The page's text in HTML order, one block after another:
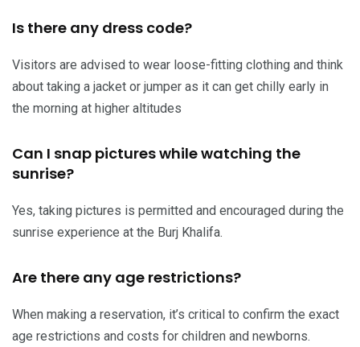
Is there any dress code?
Visitors are advised to wear loose-fitting clothing and think
about taking a jacket or jumper as it can get chilly early in
the morning at higher altitudes
Can I snap pictures while watching the
sunrise?
Yes, taking pictures is permitted and encouraged during the
sunrise experience at the Burj Khalifa.
Are there any age restrictions?
When making a reservation, it’s critical to confirm the exact
age restrictions and costs for children and newborns.